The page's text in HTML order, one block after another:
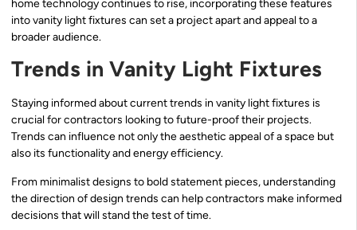
home technology continues to rise, incorporating these features
into vanity light fixtures can set a project apart and appeal to a
broader audience.
Trends in Vanity Light Fixtures
Staying informed about current trends in vanity light fixtures is
crucial for contractors looking to future-proof their projects.
Trends can influence not only the aesthetic appeal of a space but
also its functionality and energy efficiency.
From minimalist designs to bold statement pieces, understanding
the direction of design trends can help contractors make informed
decisions that will stand the test of time.